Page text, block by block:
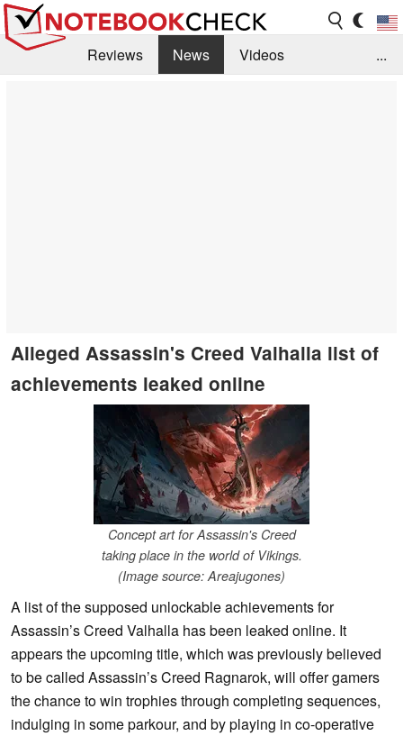
Reviews News
Videos
...
Alleged Assassin's Creed Valhalla list of
achievements leaked online
Concept art for Assassin's Creed
taking place in the world of Vikings.
(Image source: Areajugones)
A list of the supposed unlockable achievements for
Assassin’s Creed Valhalla has been leaked online. It
appears the upcoming title, which was previously believed
to be called Assassin’s Creed Ragnarok, will offer gamers
the chance to win trophies through completing sequences,
indulging in some parkour, and by playing in co-operative